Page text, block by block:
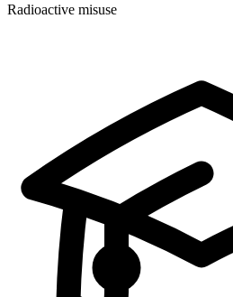
Radioactive misuse